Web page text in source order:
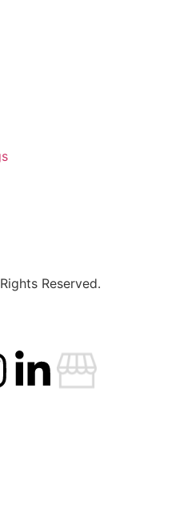
Reserved.